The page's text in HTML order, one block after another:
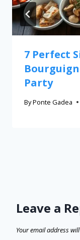
7 Perfect
Party
ByPonte Gadea
Leave a
Your email address